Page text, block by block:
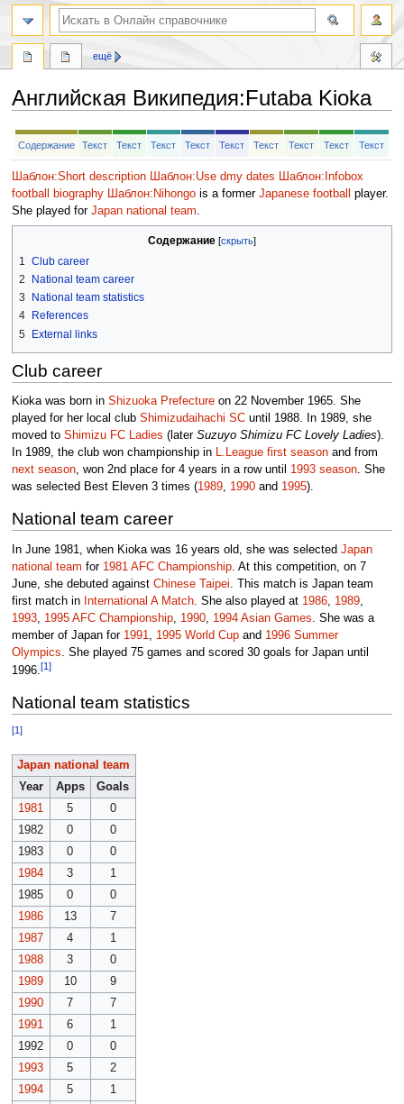
Английская Википедия:Futaba Kioka
Перейти
Перейти
Содержание Текст Текст Текст Текст Текст Текст Текст Текст Текст
Шаблон:Short description Шаблон:Use dmy dates
Шаблон:Infobox
football biography
Шаблон:Nihongois a former Japanese football
player.
She played for Japan national team
Содержание
1
Club career
2
National team career
3
National team statistics
4
References
5 External links
Club career
Kioka was born in Shizuoka Prefectureon 22 November 1965. She
played for her local club Shimizudaihachi SCuntil 1988. In 1989, she
moved to Shimizu FC Ladies (later Suzuyo Shimizu FC Lovely Ladies).
In 1989, the club won championship in L.League first seasonand from
next season, won 2nd place for 4 years in a row until 1993 season. She
was selected Best Eleven 3 times (1989, 1990and 1995).
National team career
In June 1981, when Kioka was 16 years old, she was selected Japan
national team for 1981 AFC Championship. At this competition, on 7
June, she debuted against Chinese Taipei . This match is Japan team
first match in International A Match. She also played at 1986, 1989,
1993, 1995 AFC Championship, 1990, 1994 Asian Games . She was a
member of Japan for 1991 1995 World Cupand 1996 Summer
Olympics . She played 75 games and scored 30 goals for Japan until
1996.[1]
National team statistics
[1]
Japan national team
Year
Apps
Goals
1981
5
0
1982
0
0
1983
0
0
1984
3
1
1985
0
0
1986
13
7
1987
4
1
1988
3
0
1989
10
9
1990
7
7
1991
6
1
1992
0
0
1993
5
2
1994
5
1
ещё